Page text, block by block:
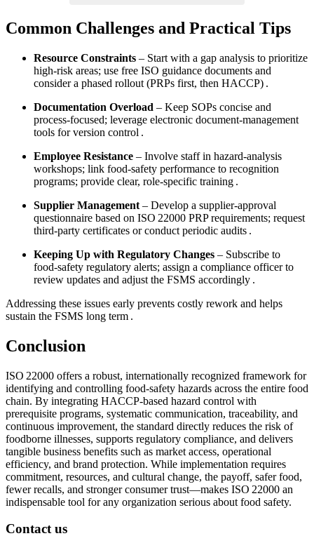
Common Challenges and Practical Tips
Resource Constraints – Start with a gap analysis to prioritize
high‑risk areas; use free ISO guidance documents and
consider a phased rollout (PRPs first, then HACCP) .
Documentation Overload – Keep SOPs concise and
process‑focused; leverage electronic document‑management
tools for version control .
Employee Resistance – Involve staff in hazard‑analysis
workshops; link food‑safety performance to recognition
programs; provide clear, role‑specific training .
Supplier Management – Develop a supplier‑approval
questionnaire based on ISO 22000 PRP requirements; request
third‑party certificates or conduct periodic audits .
Keeping Up with Regulatory Changes – Subscribe to
food‑safety regulatory alerts; assign a compliance officer to
review updates and adjust the FSMS accordingly .
Addressing these issues early prevents costly rework and helps
sustain the FSMS long term .
Conclusion
ISO 22000 offers a robust, internationally recognized framework for
identifying and controlling food‑safety hazards across the entire food
chain. By integrating HACCP‑based hazard control with
prerequisite programs, systematic communication, traceability, and
continuous improvement, the standard directly reduces the risk of
foodborne illnesses, supports regulatory compliance, and delivers
tangible business benefits such as market access, operational
efficiency, and brand protection. While implementation requires
commitment, resources, and cultural change, the payoff, safer food,
fewer recalls, and stronger consumer trust—makes ISO 22000 an
indispensable tool for any organization serious about food safety.
Contact us